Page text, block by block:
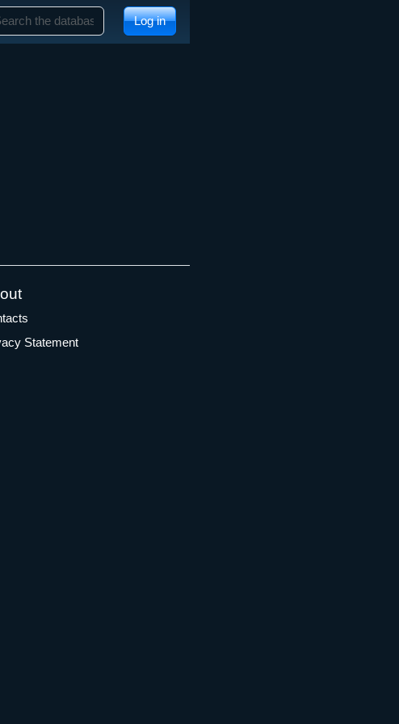
Log in
Statement